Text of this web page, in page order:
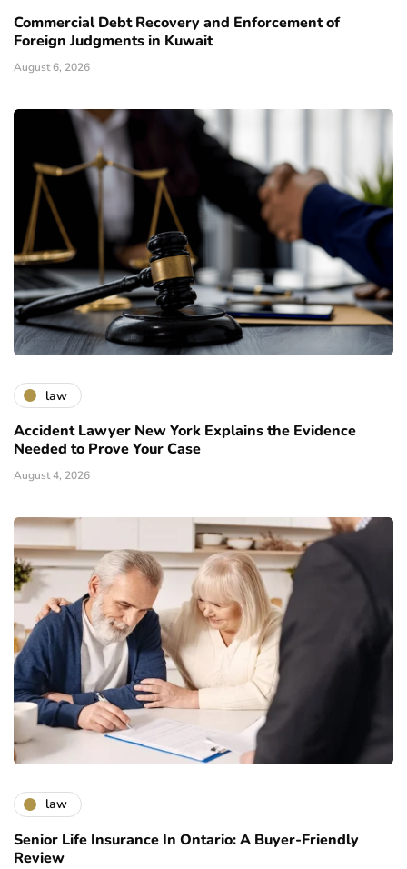
Commercial Debt Recovery and Enforcement of
Foreign Judgments in Kuwait
August 6, 2026
law
Accident Lawyer New York Explains the Evidence
Needed to Prove Your Case
August 4, 2026
law
Senior Life Insurance In Ontario: A Buyer-Friendly
Review